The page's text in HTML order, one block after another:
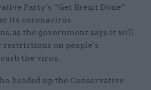
Party’s “Get Brexit Done”
its coronavirus
as the government says it will
on people’s
the virus.
headed up the Conservative